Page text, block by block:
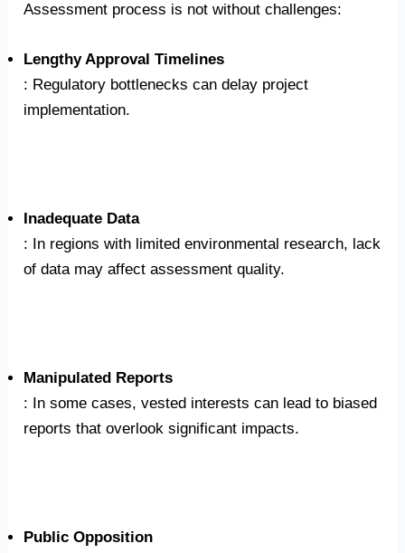
Assessment process is not without challenges:
Lengthy Approval Timelines
: Regulatory bottlenecks can delay project
implementation.
Inadequate Data
: In regions with limited environmental research, lack
of data may affect assessment quality.
Manipulated Reports
: In some cases, vested interests can lead to biased
reports that overlook significant impacts.
Public Opposition